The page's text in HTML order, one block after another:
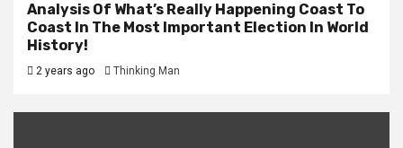
Analysis Of What’s Really Happening Coast To
Coast In The Most Important Election In World
History!
2 years ago Thinking Man